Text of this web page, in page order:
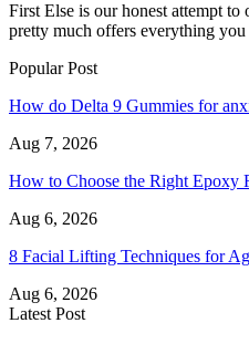
First Else is our honest attempt
pretty much offers everything
Popular Post
How do Delta 9 Gummies for
Aug 7, 2026
How to Choose the Right Epoxy
Aug 6, 2026
8 Facial Lifting Techniques for
Aug 6, 2026
Latest Post